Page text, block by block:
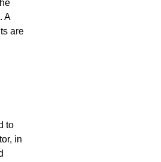
A
are
to
in